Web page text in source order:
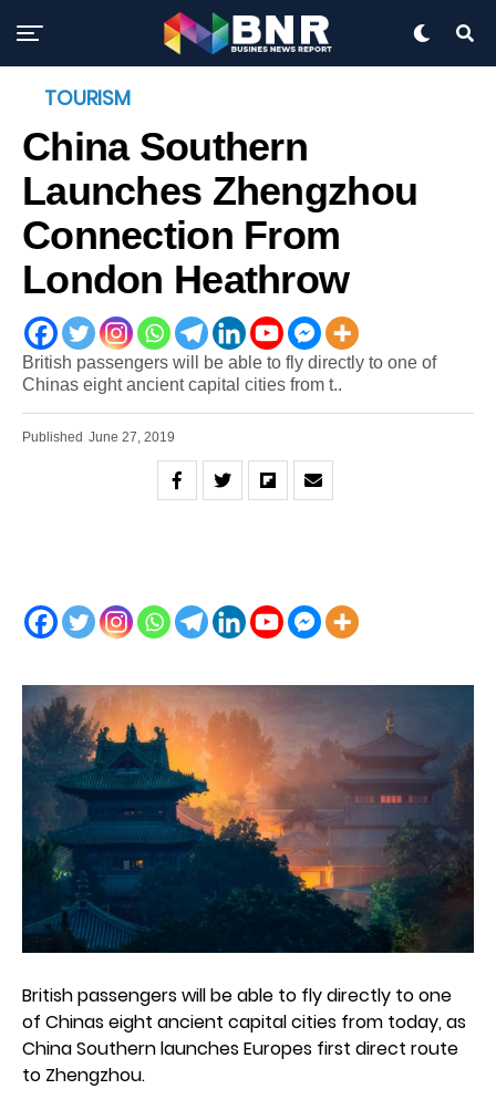
TOURISM
China Southern
Launches Zhengzhou
Connection From
London Heathrow
British passengers will be able to fly directly to one of
Chinas eight ancient capital cities from t..
Published June 27, 2019
British passengers will be able to fly directly to one
of Chinas eight ancient capital cities from today, as
China Southern launches Europes first direct route
to Zhengzhou.